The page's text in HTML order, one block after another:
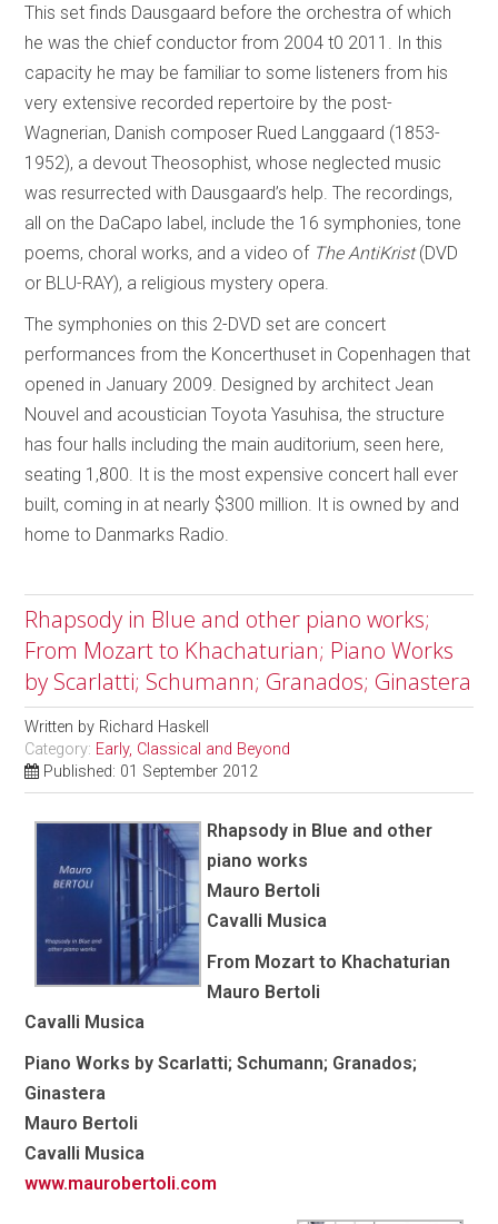
This set finds Dausgaard before the orchestra of which
he was the chief conductor from 2004 t0 2011. In this
capacity he may be familiar to some listeners from his
very extensive recorded repertoire by the post-
Wagnerian, Danish composer Rued Langgaard (1853-
1952), a devout Theosophist, whose neglected music
was resurrected with Dausgaard’s help. The recordings,
all on the DaCapo label, include the 16 symphonies, tone
poems, choral works, and a video of The AntiKrist(DVD
or BLU-RAY), a religious mystery opera.
The symphonies on this 2-DVD set are concert
performances from the Koncerthuset in Copenhagen that
opened in January 2009. Designed by architect Jean
Nouvel and acoustician Toyota Yasuhisa, the structure
has four halls including the main auditorium, seen here,
seating 1,800. It is the most expensive concert hall ever
built, coming in at nearly $300 million. It is owned by and
home to Danmarks Radio.
Rhapsody in Blue and other piano works;
From Mozart to Khachaturian; Piano Works
by Scarlatti; Schumann; Granados; Ginastera
Written by Richard Haskell
Category: Early, Classical and Beyond
Published: 01 September 2012
Rhapsody in Blue and other
piano works
Mauro Bertoli
Cavalli Musica
From Mozart to Khachaturian
Mauro Bertoli
Cavalli Musica
Piano Works by Scarlatti; Schumann; Granados;
Ginastera
Mauro Bertoli
Cavalli Musica
www.maurobertoli.com